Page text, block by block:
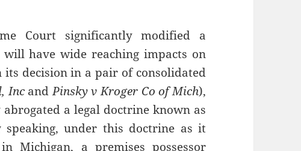
Court significantly modified a
have wide reaching impacts on
decision in a pair of consolidated
IncandPinsky v Kroger Co of Mich),
a legal doctrine known as
speaking, under this doctrine as it
Michigan, a premises possessor